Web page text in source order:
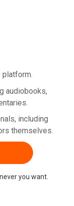
platform.
audiobooks,
including
themselves.
you want.